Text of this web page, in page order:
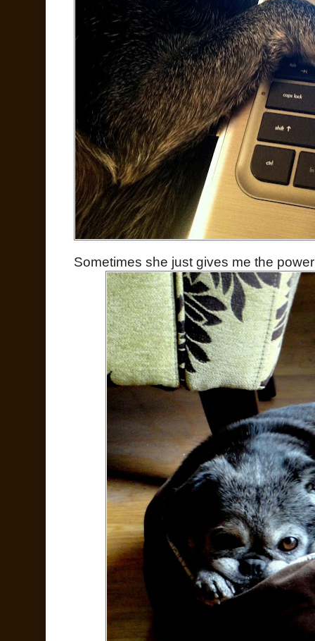
Sometimes she just gives me the